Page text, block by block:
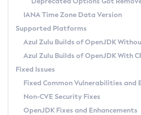
TAR.GZ
Docker
Paketo Buildpacks
Using Azul Metadata API
Updating Azul Zulu
Uninstalling Azul Zulu
Windows
macOS
Linux
Other Distributions
Managing Multiple Azul Zulu
Windows
macOS
Linux
Release Notes
Download and Installation
How to Use IcedTea-Web
How to Use Deployment Ruleset
Configuration Options
Versioning and Naming Conventions
Configuring Security Providers
Migrating Discovery to Metadata API
Timezone Updater
Incubator and Preview Features
Using Java Flight Recorder
FIPS integration in Zulu
Coordinated Restore at
(CRaC)
GC Log Analyzer
Azul Mission Control
Legal Notice
IANA Time Zone Data Version
Supported Platforms
Azul Zulu Builds of OpenJDK
Azul Zulu Builds of OpenJDK With
Fixed Issues
Fixed Common Vulnerabilities and
Non-CVE Security Fixes
OpenJDK Fixes and Enhancements